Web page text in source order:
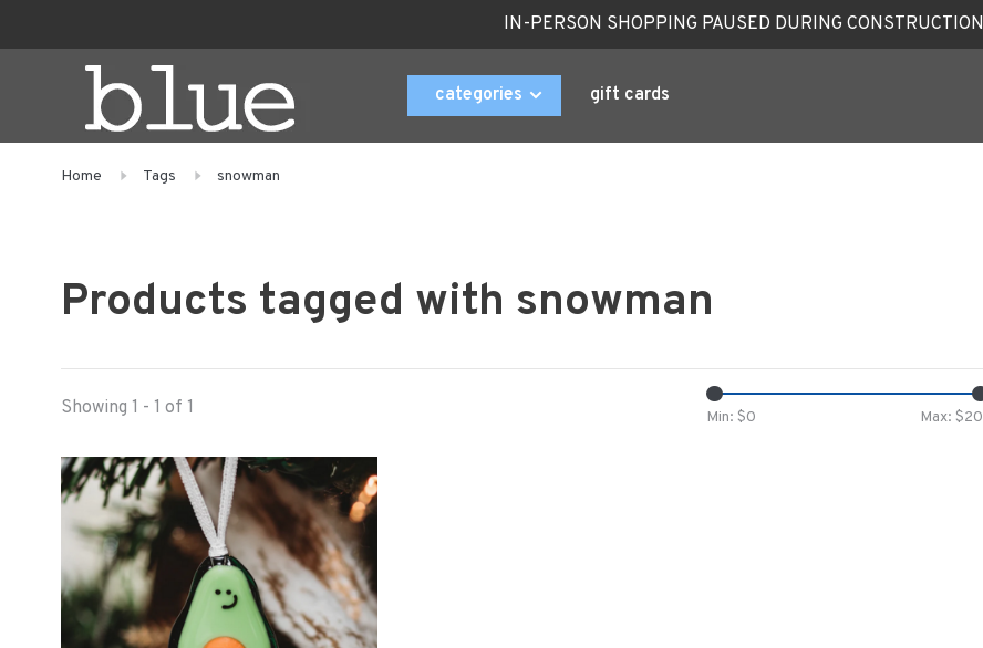
IN-PERSON SHOPPING PAUSED DURING CONSTRUCTION
categories gift cards
Home Tags snowman
Products tagged with snowman
Showing 1 - 1 of 1 Min: $0 Max: $20